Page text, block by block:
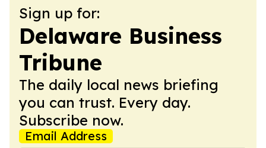
Sign up for:
Delaware Business
Tribune
The daily local news briefing
you can trust. Every day.
Subscribe now.
Email Address